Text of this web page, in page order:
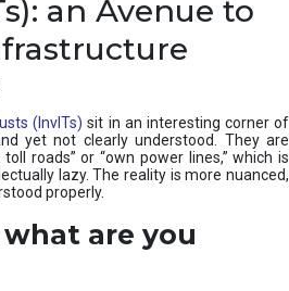
u
h
n
an Avenue to
(InvITs) sit in an interesting corner of
yet not clearly understood. They are
roads” or “own power lines,” which is
lazy. The reality is more nuanced,
properly.
are you